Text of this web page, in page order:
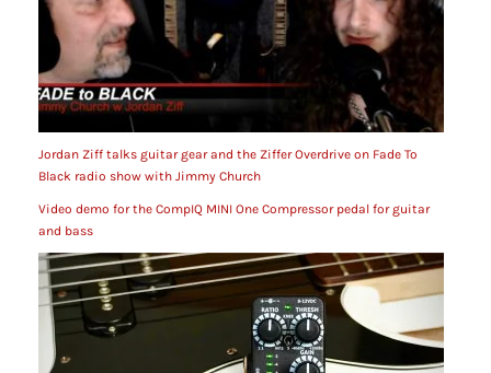
Jordan Ziff talks guitar gear and the Ziffer Overdrive on Fade To
Black radio show with Jimmy Church
Video demo for the CompIQ MINI One Compressor pedal for guitar
and bass